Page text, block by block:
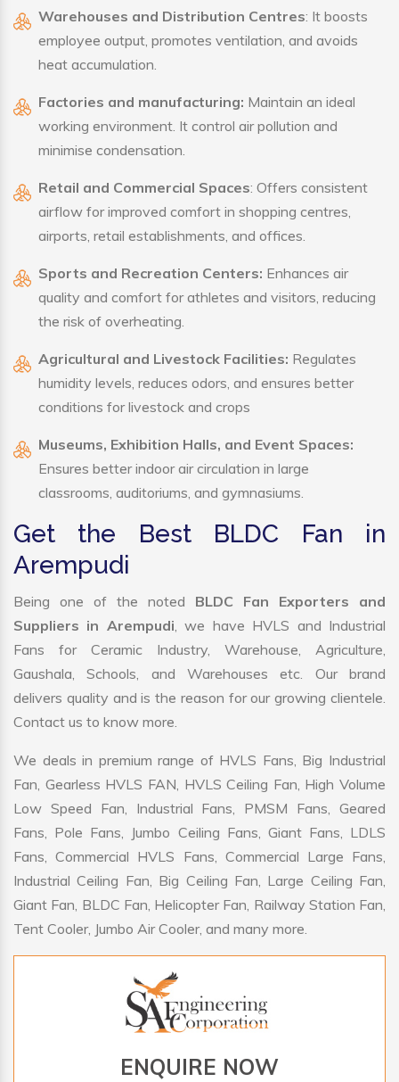
Warehouses and Distribution Centres: It boosts
employee output, promotes ventilation, and avoids
heat accumulation.
Factories and manufacturing: Maintain an ideal
working environment. It control air pollution and
minimise condensation.
Retail and Commercial Spaces: Offers consistent
airflow for improved comfort in shopping centres,
airports, retail establishments, and offices.
Sports and Recreation Centers: Enhances air
quality and comfort for athletes and visitors, reducing
the risk of overheating.
Agricultural and Livestock Facilities: Regulates
humidity levels, reduces odors, and ensures better
conditions for livestock and crops
Museums, Exhibition Halls, and Event Spaces:
Ensures better indoor air circulation in large
classrooms, auditoriums, and gymnasiums.
Get the Best BLDC Fan in
Arempudi
Being one of the noted BLDC Fan Exporters and
Suppliers in Arempudi, we have HVLS and Industrial
Fans for Ceramic Industry, Warehouse, Agriculture,
Gaushala, Schools, and Warehouses etc. Our brand
delivers quality and is the reason for our growing clientele.
Contact us to know more.
We deals in premium range of HVLS Fans, Big Industrial
Fan, Gearless HVLS FAN, HVLS Ceiling Fan, High Volume
Low Speed Fan, Industrial Fans, PMSM Fans, Geared
Fans, Pole Fans, Jumbo Ceiling Fans, Giant Fans, LDLS
Fans, Commercial HVLS Fans, Commercial Large Fans,
Industrial Ceiling Fan, Big Ceiling Fan, Large Ceiling Fan,
Giant Fan, BLDC Fan, Helicopter Fan, Railway Station Fan,
Tent Cooler, Jumbo Air Cooler, and many more.
ENQUIRE NOW